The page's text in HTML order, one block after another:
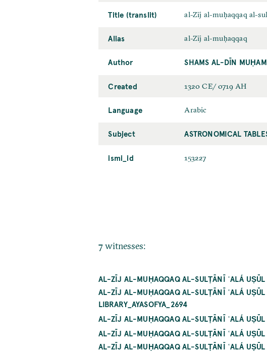
Title (translit) al-Zīj al-muḥaqqaq al-
Alias al-Zīj al-muḥaqqaq
Author SHAMS AL-DĪN
Created 1320 CE/ 0719 AH
Language Arabic
Subject ASTRONOMICAL
ismi_id 153227
7 witnesses:
AL-ZĪJ AL-MUḤAQQAQ AL-SULṬĀNĪ ʿALÁ
AL-ZĪJ AL-MUḤAQQAQ AL-SULṬĀNĪ ʿALÁ
LIBRARY_AYASOFYA_2694
AL-ZĪJ AL-MUḤAQQAQ AL-SULṬĀNĪ ʿALÁ
AL-ZĪJ AL-MUḤAQQAQ AL-SULṬĀNĪ ʿALÁ
AL-ZĪJ AL-MUḤAQQAQ AL-SULṬĀNĪ ʿALÁ